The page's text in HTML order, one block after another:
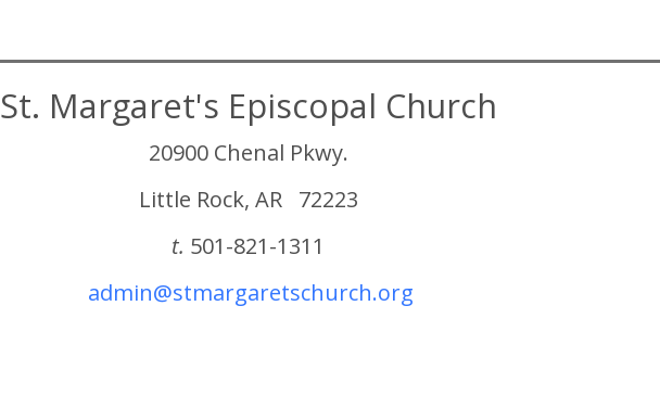
St. Margaret's Episcopal Church
20900 Chenal Pkwy.
Little Rock, AR 72223
t. 501-821-1311
admin@stmargaretschurch.org